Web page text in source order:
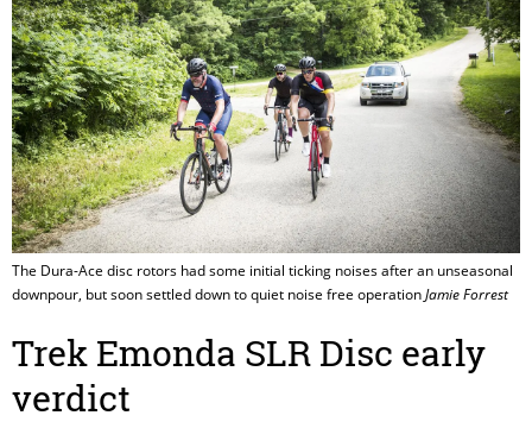
The Dura-Ace disc rotors had some initial ticking noises after an unseasonal
downpour, but soon settled down to quiet noise free operationJamie Forrest
Trek Emonda SLR Disc early
verdict